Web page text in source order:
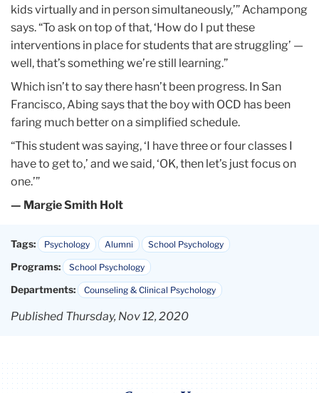
kids virtually and in person simultaneously,’” Achampong
says. “To ask on top of that, ‘How do I put these
interventions in place for students that are struggling’ —
well, that’s something we’re still learning.”
Which isn’t to say there hasn’t been progress. In San
Francisco, Abing says that the boy with OCD has been
faring much better on a simplified schedule.
“This student was saying, ‘I have three or four classes I
have to get to,’ and we said, ‘OK, then let’s just focus on
one.’”
— Margie Smith Holt
Tags: Psychology Alumni School Psychology
Programs: School Psychology
Departments: Counseling & Clinical Psychology
Published Thursday, Nov 12, 2020